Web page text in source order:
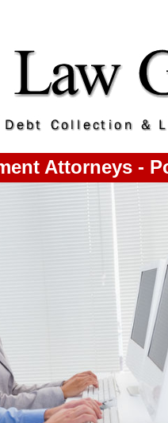
Attorneys -